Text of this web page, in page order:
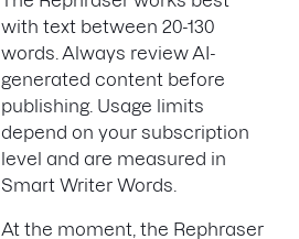
with text between 20-130
words. Always review AI-
generated content before
publishing. Usage limits
depend on your subscription
level and are measured in
Smart Writer Words.
At the moment, the Rephraser